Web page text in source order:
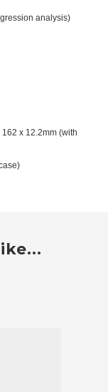
analysis)
x 12.2mm (with